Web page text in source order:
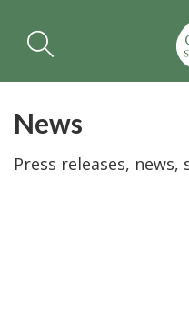
News
Press releases,